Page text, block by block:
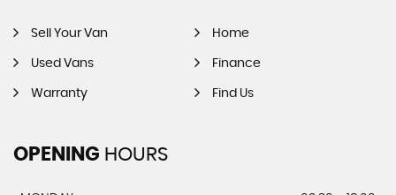
Sell Your Van Home
Used Vans Finance
Warranty Find Us
OPENING HOURS